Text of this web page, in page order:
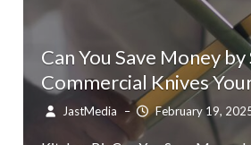
Can You Save Money
Commercial Knives
JastMedia – February 19,